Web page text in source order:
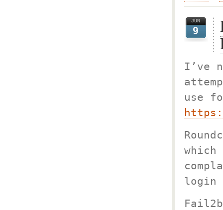
JUN
9
I’ve
use
login